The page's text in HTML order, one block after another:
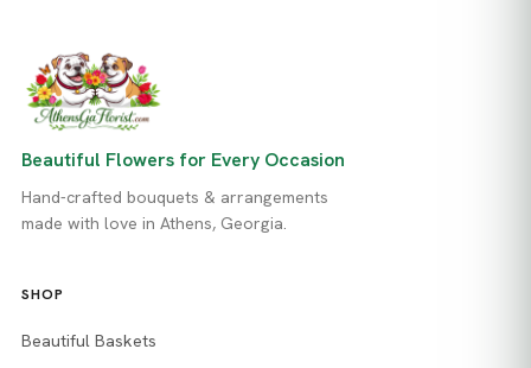
Beautiful Flowers for Every Occasion
Hand-crafted bouquets & arrangements
made with love in Athens, Georgia.
SHOP
Beautiful Baskets